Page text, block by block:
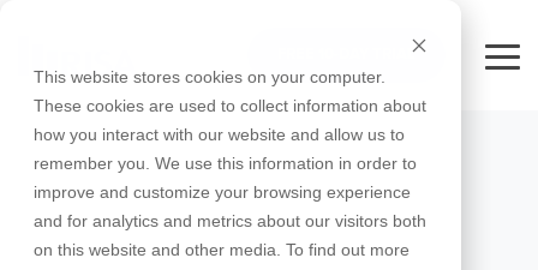
This website stores cookies on your computer.
These cookies are used to collect information about
how you interact with our website and allow us to
remember you. We use this information in order to
improve and customize your browsing experience
and for analytics and metrics about our visitors both
on this website and other media. To find out more
main
content.
FREE 10-DAY TRIAL
Products
RISA-3D RISACalc
Education
For
For
Complete
Educational
Licenses
Webinars
Design
Codes
Case
Studies
Training
Courses
Downloads
Licensing
Support
Product
Documentation
System
Requirements
Online
Help
Support
Contact
Careers
License
Agreement
Privacy Policy